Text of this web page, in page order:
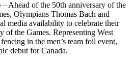
Ahead of the 50th anniversary of the
Olympians Thomas Bach and
media availability to celebrate their
of the Games. Representing West
in the men’s team foil event,
debut for Canada.